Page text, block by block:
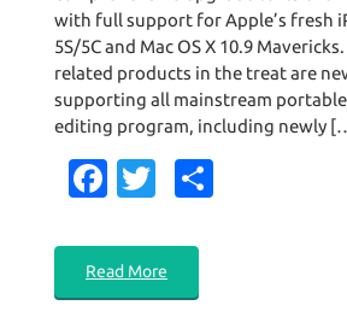
with full support for Apple’s fresh
5S/5C and Mac OS X 10.9
related products in the treat are
supporting all mainstream portable
editing program, including newly
Fa
e
b
it
te
Read More